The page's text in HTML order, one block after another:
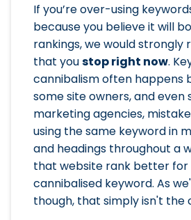
If you’re over-using
because you believe it will
rankings, we would strongly
that youstop right now.
cannibalism often happens
some site owners, and even
marketing agencies,
using the same keyword in
and headings throughout a
that website rank better
cannibalised keyword. As
though, that simply isn't the